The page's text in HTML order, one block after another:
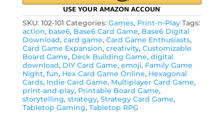
quantity
SKU: 102-101 Categories: Games, Print-n-Play Tags:
action, base6, Base6 Card Game, Base6 Digital
Download, card game, Card Game Enthusiasts,
Card Game Expansion, creativity, Customizable
Board Game, Deck Building Game, digital
download, DIY Card Game, emoji, Family Game
Night, fun, Hex Card Game Online, Hexagonal
Cards, Indie Card Game, Multiplayer Card Game,
print-and-play, Printable Board Game,
storytelling, strategy, Strategy Card Game,
Tabletop Gaming, Tabletop RPG